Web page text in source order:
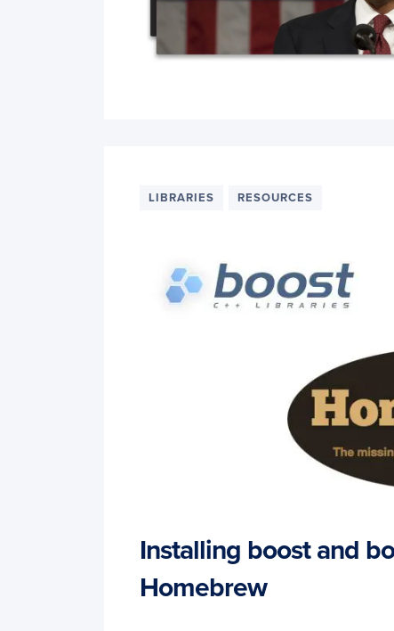
LIBRARIES RESOURCES
Installing boost and
Homebrew